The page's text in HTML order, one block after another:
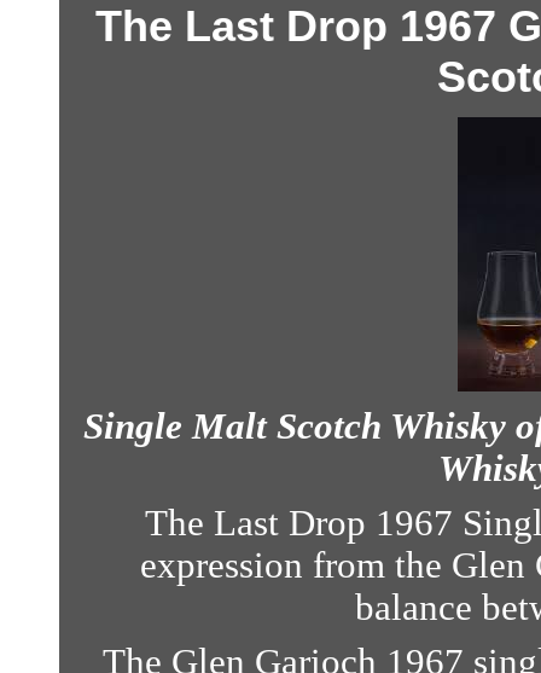
The Last Drop 1967
Single Malt Scotch Whisky
The Last Drop 1967
expression from the
balance
The Glen Garioch 1967